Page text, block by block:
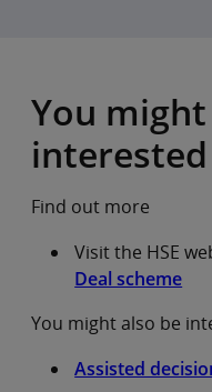
Proof of
accept
You
Find out more
Visit the HSE
Deal scheme
You might also be
Assisted